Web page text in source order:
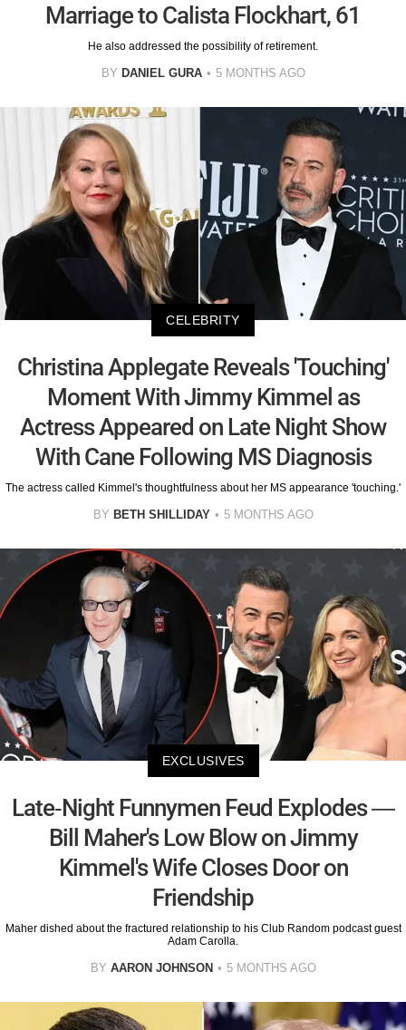
Marriage to Calista Flockhart, 61
He also addressed the possibility of retirement.
BY DANIEL GURA 5 MONTHS AGO
CELEBRITY
Christina Applegate Reveals 'Touching'
Moment With Jimmy Kimmel as
Actress Appeared on Late Night Show
With Cane Following MS Diagnosis
The actress called Kimmel's thoughtfulness about her MS appearance 'touching.'
BY BETH SHILLIDAY 5 MONTHS AGO
EXCLUSIVES
Late-Night Funnymen Feud Explodes —
Bill Maher's Low Blow on Jimmy
Kimmel's Wife Closes Door on
Friendship
Maher dished about the fractured relationship to his Club Random podcast guest
Adam Carolla.
BY AARON JOHNSON 5 MONTHS AGO